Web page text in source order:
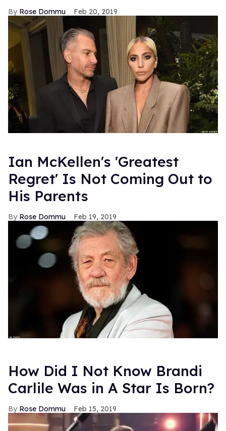
Rose Dommu Feb 20, 2019
Ian McKellen's 'Greatest
Regret' Is Not Coming Out to
His Parents
Rose Dommu Feb 19, 2019
How Did I Not Know Brandi
Carlile Was in A Star Is Born?
Rose Dommu Feb 15, 2019